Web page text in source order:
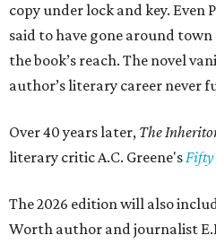
copy under lock and key. Even
said to have gone around
the book’s reach. The novel
author’s literary career never
Over 40 years later, The
literary critic A.C. Greene'sFifty
The 2026 edition will also
Worth author and journalist